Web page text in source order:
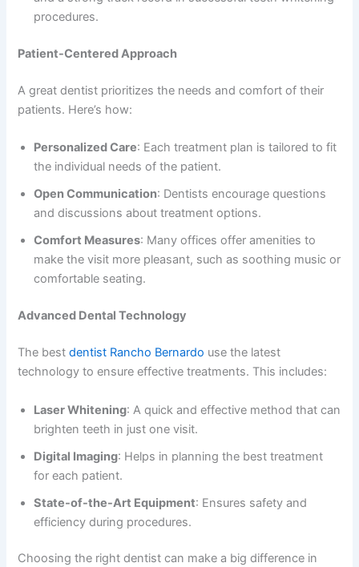
procedures.
Patient-Centered Approach
A great dentist prioritizes the needs and comfort of their
patients. Here’s how:
Personalized Care: Each treatment plan is tailored to fit
the individual needs of the patient.
Open Communication: Dentists encourage questions
and discussions about treatment options.
Comfort Measures: Many offices offer amenities to
make the visit more pleasant, such as soothing music or
comfortable seating.
Advanced Dental Technology
The bestdentist Rancho Bernardo use the latest
technology to ensure effective treatments. This includes:
Laser Whitening: A quick and effective method that can
brighten teeth in just one visit.
Digital Imaging: Helps in planning the best treatment
for each patient.
State-of-the-Art Equipment: Ensures safety and
efficiency during procedures.
Choosing the right dentist can make a big difference in